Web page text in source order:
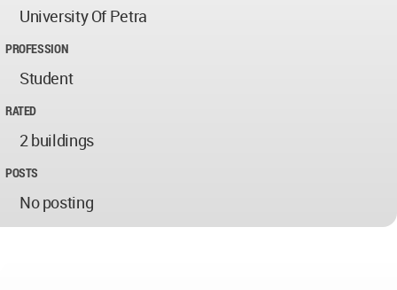
University Of Petra
PROFESSION
Student
RATED
2 buildings
POSTS
No posting